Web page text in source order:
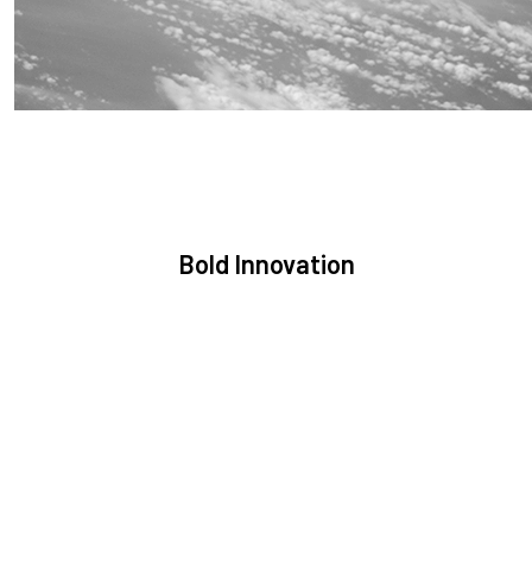
mission, thinking, and solutions focus on keeping space safe
and efficient.
Bold Innovation